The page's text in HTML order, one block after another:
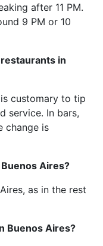
after 11 PM.
9 PM or 10
in
customary to tip
service. In bars,
change is
Aires?
as in the rest
Buenos Aires?